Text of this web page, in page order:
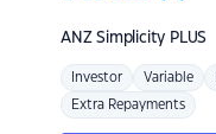
ANZSimplicity PLUS
Investor Variable
Extra Repayments